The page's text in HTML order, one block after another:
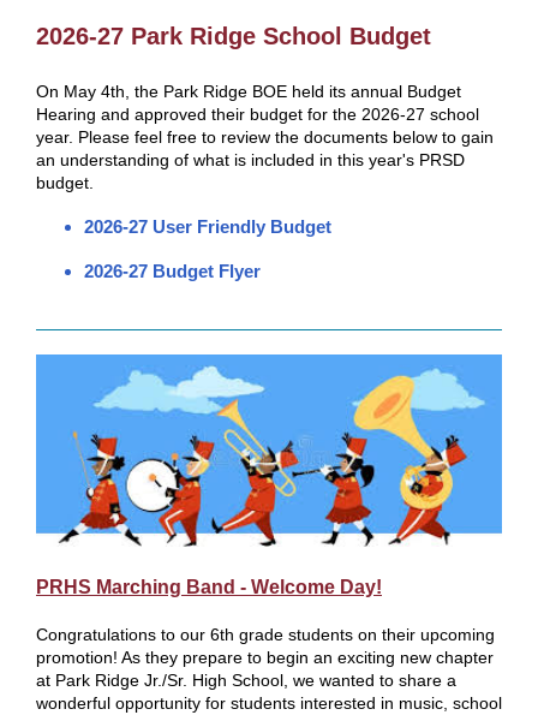
2026-27 Park Ridge School Budget
On May 4th, the Park Ridge BOE held its annual Budget
Hearing and approved their budget for the 2026-27 school
year. Please feel free to review the documents below to gain
an understanding of what is included in this year's PRSD
budget.
2026-27 User Friendly Budget
2026-27 Budget Flyer
PRHS Marching Band - Welcome Day!
Congratulations to our 6th grade students on their upcoming
promotion! As they prepare to begin an exciting new chapter
at Park Ridge Jr./Sr. High School, we wanted to share a
wonderful opportunity for students interested in music, school